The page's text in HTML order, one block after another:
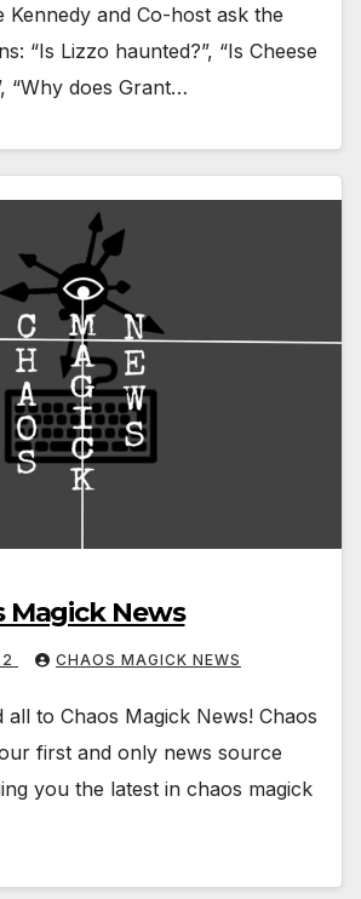
Kennedy and Co-host ask the
“Is Lizzo haunted?”, “Is Cheese
“Why does Grant…
Magick News
CHAOS MAGICK NEWS
all to Chaos Magick News! Chaos
first and only news source
you the latest in chaos magick